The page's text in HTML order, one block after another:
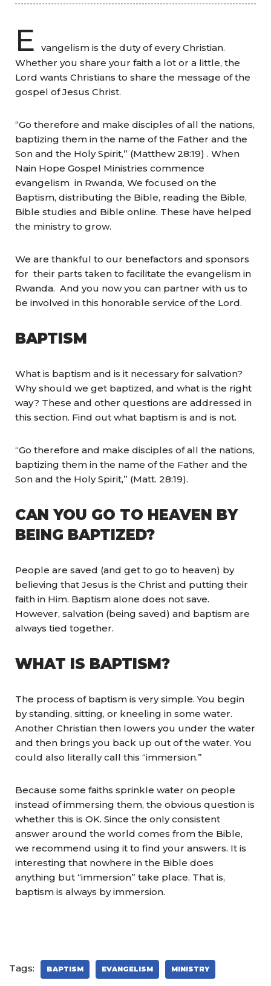
E
vangelism is the duty of every Christian.
Whether you share your faith a lot or a little, the
Lord wants Christians to share the message of the
gospel of Jesus Christ.
“Go therefore and make disciples of all the nations,
baptizing them in the name of the Father and the
Son and the Holy Spirit,” (Matthew 28:19) . When
Nain Hope Gospel Ministries commence
evangelism in Rwanda, We focused on the
Baptism, distributing the Bible, reading the Bible,
Bible studies and Bible online. These have helped
the ministry to grow.
We are thankful to our benefactors and sponsors
for their parts taken to facilitate the evangelism in
Rwanda. And you now you can partner with us to
be involved in this honorable service of the Lord.
BAPTISM
What is baptism and is it necessary for salvation?
Why should we get baptized, and what is the right
way? These and other questions are addressed in
this section. Find out what baptism is and is not.
“Go therefore and make disciples of all the nations,
baptizing them in the name of the Father and the
Son and the Holy Spirit,” (Matt. 28:19).
CAN YOU GO TO HEAVEN BY
BEING BAPTIZED?
People are saved (and get to go to heaven) by
believing that Jesus is the Christ and putting their
faith in Him. Baptism alone does not save.
However, salvation (being saved) and baptism are
always tied together.
WHAT IS BAPTISM?
The process of baptism is very simple. You begin
by standing, sitting, or kneeling in some water.
Another Christian then lowers you under the water
and then brings you back up out of the water. You
could also literally call this “immersion.”
Because some faiths sprinkle water on people
instead of immersing them, the obvious question is
whether this is OK. Since the only consistent
answer around the world comes from the Bible,
we recommend using it to find your answers. It is
interesting that nowhere in the Bible does
anything but “immersion” take place. That is,
baptism is always by immersion.
Tags: BAPTISM EVANGELISM MINISTRY